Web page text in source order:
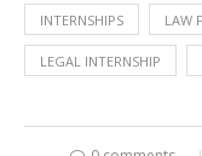
INTERNSHIPS LAW
LEGAL INTERNSHIP